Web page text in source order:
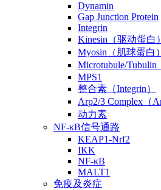
Dynamin
Gap Junction Protein
Integrin
Kinesin（驱动蛋白）
Myosin（肌球蛋白）
Microtubule/Tubulin
MPS1
整合素（Integrin）
Arp2/3 Complex（
动力素
NF-κB信号通路
KEAP1-Nrf2
IKK
NF-κB
MALT1
免疫及炎症